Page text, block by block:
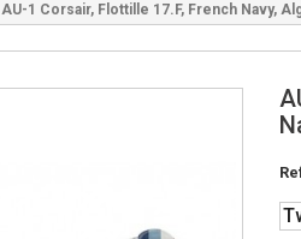
AU-1 Corsair, Flottille 17.F, French Navy,